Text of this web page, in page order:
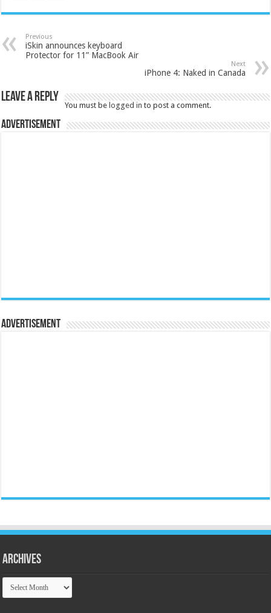
Previous
iSkin announces keyboard
Protector for 11” MacBook Air
Next
iPhone 4: Naked in Canada
Leave a Reply
You must belogged in to post a comment.
Advertisement
Advertisement
Archives
Archives